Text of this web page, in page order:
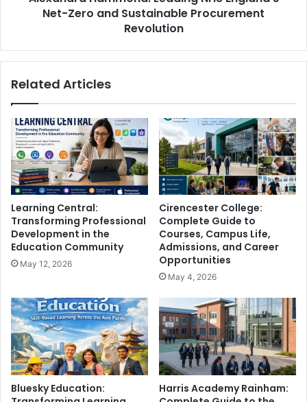
Net-Zero and Sustainable Procurement
Revolution
Related Articles
Learning Central:
Transforming Professional
Development in the
Education Community
May 12, 2026
Cirencester College:
Complete Guide to
Courses, Campus Life,
Admissions, and Career
Opportunities
May 4, 2026
Bluesky Education:
Harris Academy Rainham: